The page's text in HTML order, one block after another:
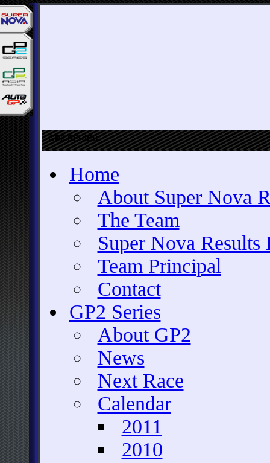
GP2 SERIES
Home
About Super Nova
The Team
Super Nova Results
Team Principal
Contact
GP2 Series
About GP2
News
Next Race
Calendar
2011
2010